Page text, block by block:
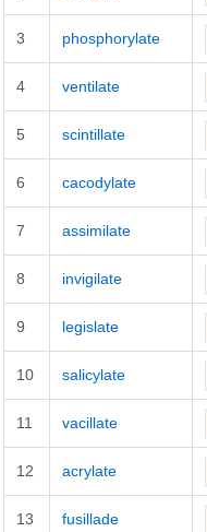
3 phosphorylate
4 ventilate
5 scintillate
6 cacodylate
7 assimilate
8 invigilate
9 legislate
10 salicylate
11 vacillate
12 acrylate
13 fusillade